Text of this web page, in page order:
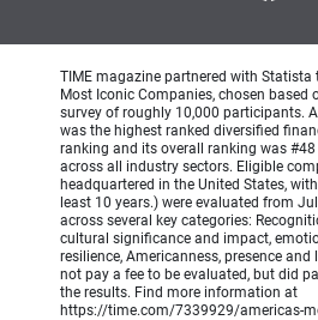
TIME magazine partnered with Statista
Most Iconic Companies, chosen based
survey of roughly 10,000 participants.
was the highest ranked diversified
ranking and its overall ranking was
across all industry sectors. Eligible
headquartered in the United States,
least 10 years.) were evaluated from
across several key categories:
cultural significance and impact,
resilience, Americanness, presence and
not pay a fee to be evaluated, but did
the results. Find more information at
https://time.com/7339929/americas-